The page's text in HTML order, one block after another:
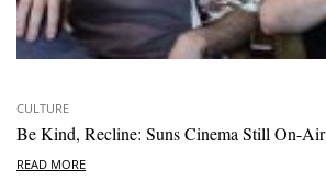
CULTURE
Be Kind, Recline: Suns Cinema Still On-Air
READ MORE